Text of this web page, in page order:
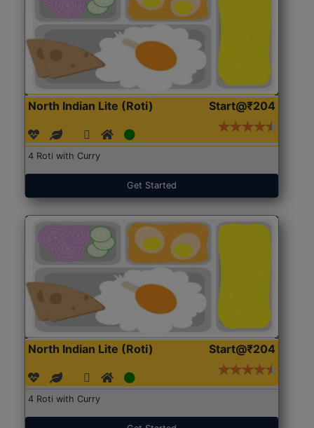
North Indian Lite (Roti) Start@₹204
4 Roti with Curry
Get Started
North Indian Lite (Roti) Start@₹204
4 Roti with Curry